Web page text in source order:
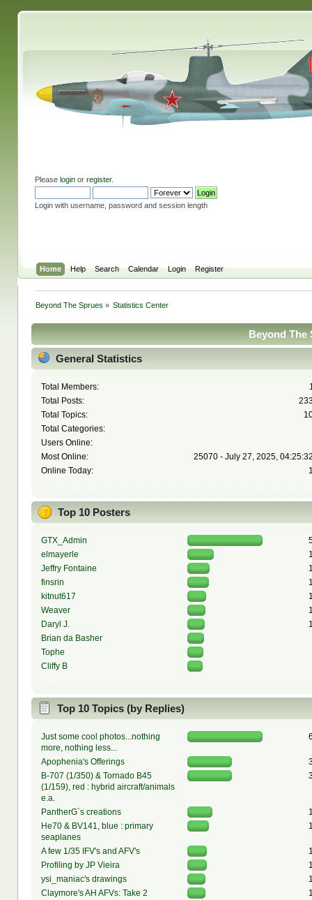
Please loginor register.
Login with username, password and session length
Home Help Search Calendar Login Register
Beyond The Sprues » Statistics Center
Beyond The
General Statistics
Total Members:
Total Posts:
Total Topics:
Total Categories:
Users Online:
Most Online:
25070 - July 27, 2025,
Online Today:
Top 10 Posters
GTX_Admin
elmayerle
Jeffry Fontaine
finsrin
kitnut617
Weaver
Daryl J.
Brian da Basher
Tophe
Cliffy B
Top 10 Topics (by Replies)
Just some cool photos...nothing
more, nothing less...
Apophenia's Offerings
B-707 (1/350) & Tornado B45
(1/159), red : hybrid aircraft/animals
e.a.
PantherG´s creations
He70 & BV141, blue : primary
seaplanes
A few 1/35 IFV's and AFV's
Profiling by JP Vieira
ysi_maniac's drawings
Claymore's AH AFVs: Take 2